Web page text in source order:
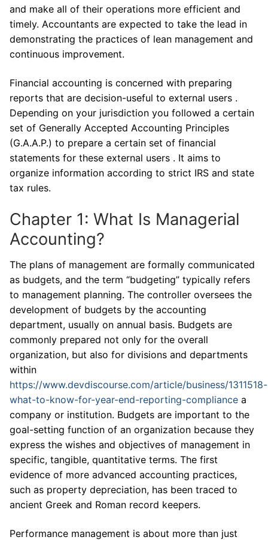
and make all of their operations more efficient and
timely. Accountants are expected to take the lead in
demonstrating the practices of lean management and
continuous improvement.
Financial accounting is concerned with preparing
reports that are decision-useful to external users .
Depending on your jurisdiction you followed a certain
set of Generally Accepted Accounting Principles
(G.A.A.P.) to prepare a certain set of financial
statements for these external users . It aims to
organize information according to strict IRS and state
tax rules.
Chapter 1: What Is Managerial
Accounting?
The plans of management are formally communicated
as budgets, and the term “budgeting” typically refers
to management planning. The controller oversees the
development of budgets by the accounting
department, usually on annual basis. Budgets are
commonly prepared not only for the overall
organization, but also for divisions and departments
within
https://www.devdiscourse.com/article/business/1311518-
what-to-know-for-year-end-reporting-compliance a
company or institution. Budgets are important to the
goal-setting function of an organization because they
express the wishes and objectives of management in
specific, tangible, quantitative terms. The first
evidence of more advanced accounting practices,
such as property depreciation, has been traced to
ancient Greek and Roman record keepers.
Performance management is about more than just